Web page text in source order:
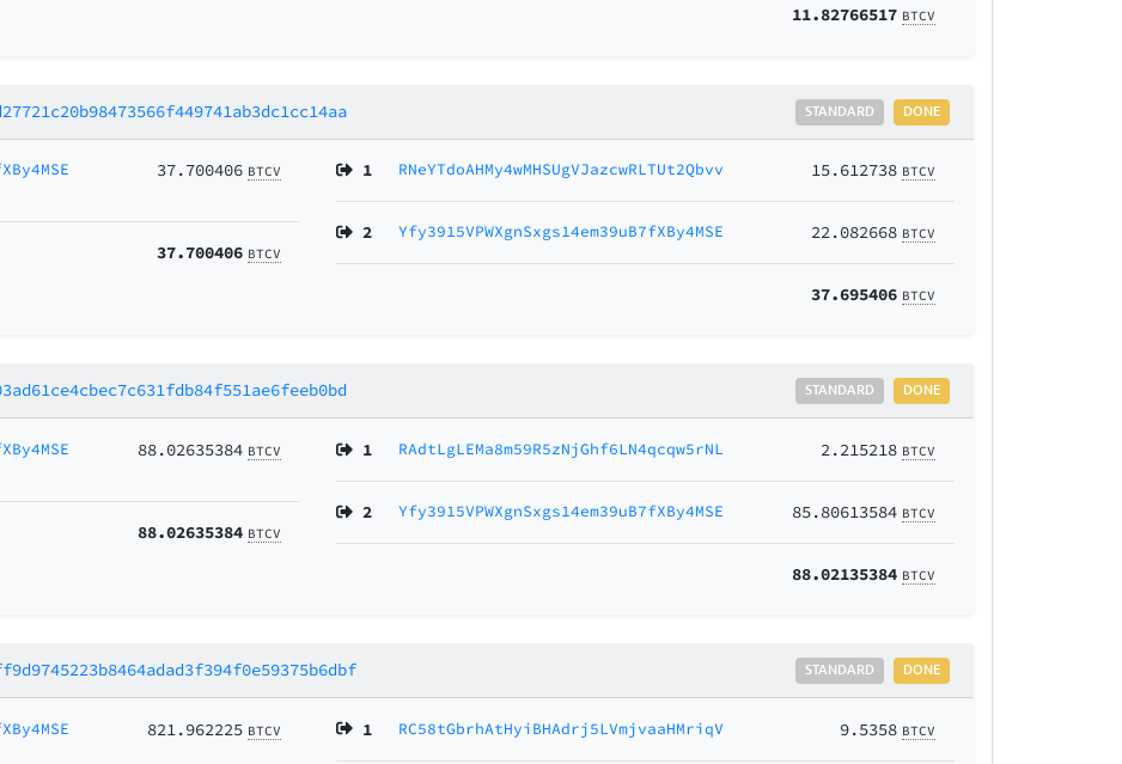
11.82766517 BTCV
DONE
STANDARD
37.700406 BTCV
37.700406 BTCV
1 RNeYTdoAHMy4wMHSUgVJazcwRLTUt2Qbvv 15.612738 BTCV
2 Yfy3915VPWXgnSxgs14em39uB7fXBy4MSE 22.082668 BTCV
37.695406 BTCV
DONE
STANDARD
88.02635384 BTCV
88.02635384 BTCV
1 RAdtLgLEMa8m59R5zNjGhf6LN4qcqw5rNL 2.215218 BTCV
2 Yfy3915VPWXgnSxgs14em39uB7fXBy4MSE 85.80613584 BTCV
88.02135384 BTCV
DONE
STANDARD
821.962225 BTCV 1 RC58tGbrhAtHyiBHAdrj5LVmjvaaHMriqV 9.5358 BTCV